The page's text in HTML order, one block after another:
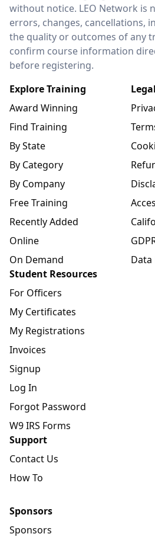
without notice. LEO Network is
errors, changes, cancellations,
the quality or outcomes of any
confirm course information
before registering.
Explore Training
Award Winning
Find Training
By State
By Category
By Company
Free Training
Recently Added
Online
On Demand
Legal
Data
Student Resources
For Officers
My Certificates
My Registrations
Invoices
Signup
Log In
Forgot Password
W9 IRS Forms
Support
Contact Us
How To
Sponsors
Sponsors